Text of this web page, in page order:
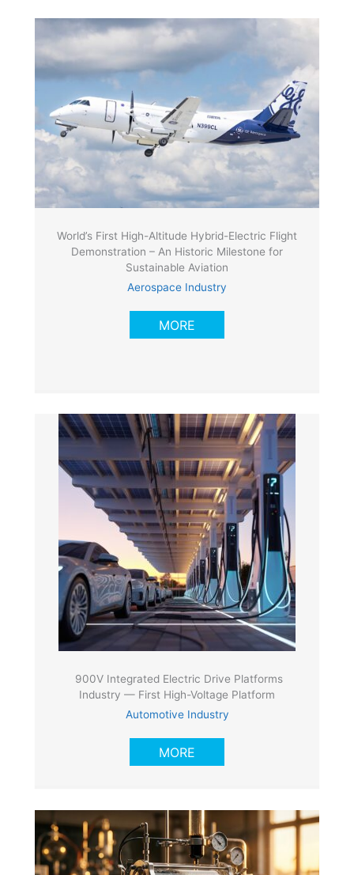
World’s First High-Altitude Hybrid-Electric Flight
Demonstration – An Historic Milestone for
Sustainable Aviation
Aerospace Industry
MORE
900V Integrated Electric Drive Platforms
Industry — First High-Voltage Platform
Automotive Industry
MORE